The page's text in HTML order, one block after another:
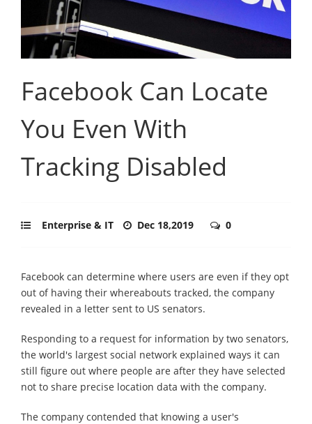
Facebook Can Locate
You Even With
Tracking Disabled
Enterprise & IT Dec 18,2019 0
Facebook can determine where users are even if they opt
out of having their whereabouts tracked, the company
revealed in a letter sent to US senators.
Responding to a request for information by two senators,
the world's largest social network explained ways it can
still figure out where people are after they have selected
not to share precise location data with the company.
The company contended that knowing a user's